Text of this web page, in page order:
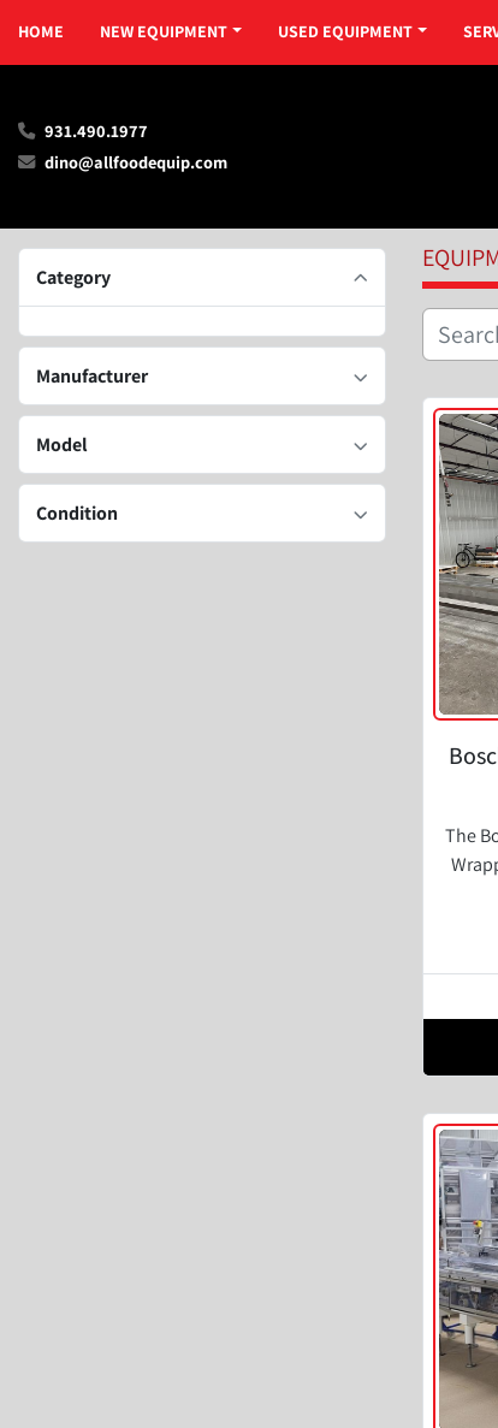
HOME NEW EQUIPMENT USED EQUIPMENT
931.490.1977
dino@allfoodequip.com
Category
Manufacturer
Model
Condition
The